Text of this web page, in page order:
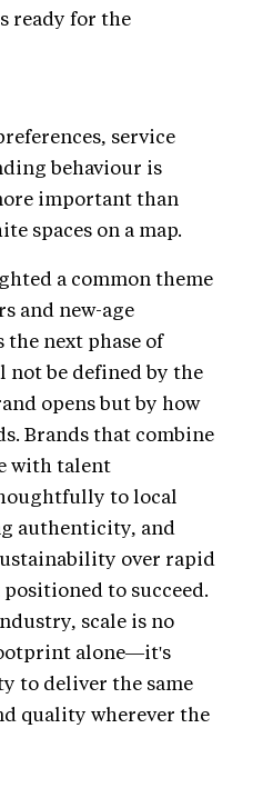
ready for the
service
behaviour is
important than
spaces on a map.
a common theme
and new-age
next phase of
be defined by the
opens but by how
Brands that combine
with talent
to local
authenticity, and
over rapid
to succeed.
scale is no
alone—it's
to deliver the same
quality wherever the